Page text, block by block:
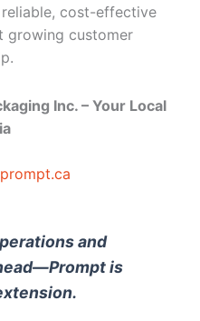
reliable, cost-effective
growing customer
Inc. – Your Local
and
is